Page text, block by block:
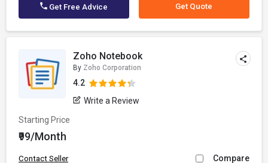
Get Free Advice Get Quote
Zoho Notebook
By Zoho Corporation
4.2
Write a Review
Starting Price
₹99/Month
Contact Seller Compare